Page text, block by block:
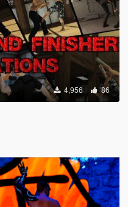
4,956 86